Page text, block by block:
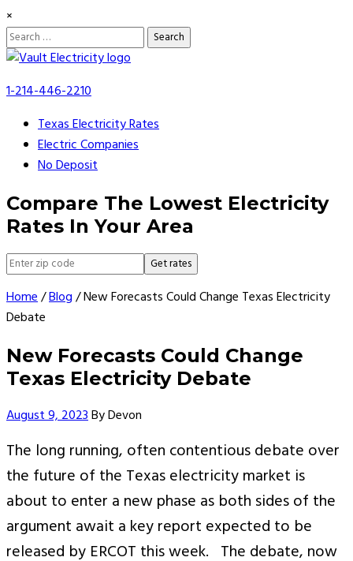
×
Search
for:
Skip
content
1-214-446-2210
Texas Electricity Rates
Electric Companies
No Deposit
Compare The Lowest Electricity
Rates In Your Area
Get rates
Home/Blog/New Forecasts Could Change Texas Electricity
Debate
New Forecasts Could Change
Texas Electricity Debate
August 9, 2023Author
ByDevon
The long running, often contentious debate over
the future of the Texas electricity market is
about to enter a new phase as both sides of the
argument await a key report expected to be
released by ERCOT this week. The debate, now